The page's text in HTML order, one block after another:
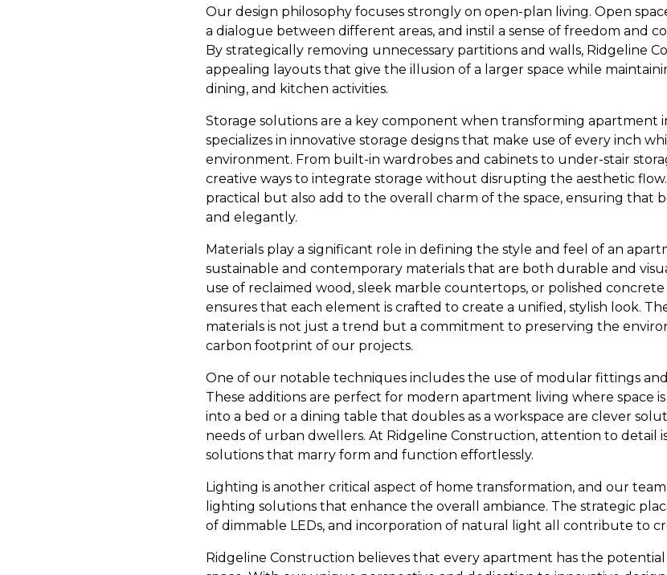
Our design philosophy focuses strongly on open-plan living. Open
a dialogue between different areas, and instil a sense of freedom and
By strategically removing unnecessary partitions and walls, Ridgeline
appealing layouts that give the illusion of a larger space while
dining, and kitchen activities.
Storage solutions are a key component when transforming apartment
specializes in innovative storage designs that make use of every inch
environment. From built-in wardrobes and cabinets to under-stair
creative ways to integrate storage without disrupting the aesthetic
practical but also add to the overall charm of the space, ensuring that
and elegantly.
Materials play a significant role in defining the style and feel of an
sustainable and contemporary materials that are both durable and
use of reclaimed wood, sleek marble countertops, or polished
ensures that each element is crafted to create a unified, stylish look.
materials is not just a trend but a commitment to preserving the
carbon footprint of our projects.
One of our notable techniques includes the use of modular fittings
These additions are perfect for modern apartment living where space
into a bed or a dining table that doubles as a workspace are clever
needs of urban dwellers. At Ridgeline Construction, attention to detail
solutions that marry form and function effortlessly.
Lighting is another critical aspect of home transformation, and our
lighting solutions that enhance the overall ambiance. The strategic
of dimmable LEDs, and incorporation of natural light all contribute to
Ridgeline Construction believes that every apartment has the